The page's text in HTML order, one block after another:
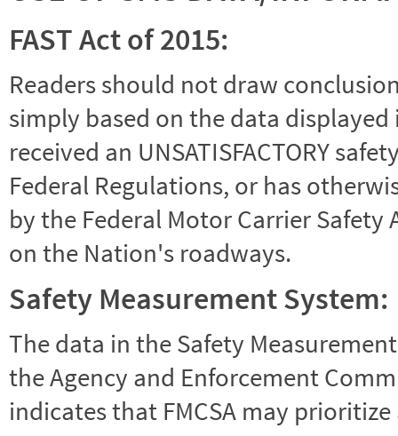
FAST Act of 2015:
Readers should not draw
simply based on the data
received an UNSATISFACTORY
Federal Regulations, or has
by the Federal Motor Carrier
on the Nation's roadways.
Safety Measurement System:
The data in the Safety
the Agency and Enforcement
indicates that FMCSA may